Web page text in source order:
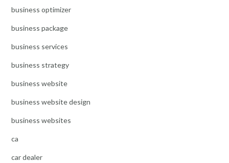
business optimizer
business package
business services
business strategy
business website
business website design
business websites
ca
car dealer